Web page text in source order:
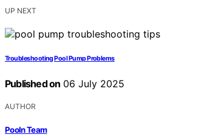
UP NEXT
Troubleshooting Pool Pump Problems
Published on 06 July 2025
AUTHOR
Pooln Team